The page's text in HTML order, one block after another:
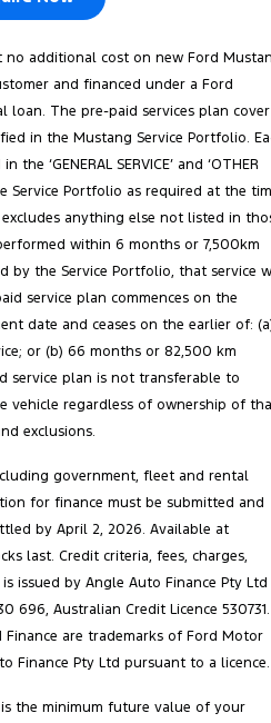
no additional cost on new Ford
and financed under a Ford
loan. The pre-paid services plan cover
in the Mustang Service Portfolio.
‘GENERAL SERVICE’ and ‘OTHER
Service Portfolio as required at the
anything else not listed in
within 6 months or 7,500km
by the Service Portfolio, that service
service plan commences on the
date and ceases on the earlier of:
or (b) 66 months or 82,500 km
service plan is not transferable to
vehicle regardless of ownership of
exclusions.
government, fleet and rental
for finance must be submitted and
by April 2, 2026. Available at
last. Credit criteria, fees, charges,
issued by Angle Auto Finance Pty Ltd
696, Australian Credit Licence 530731.
are trademarks of Ford Motor
Finance Pty Ltd pursuant to a licence.
is the minimum future value of your